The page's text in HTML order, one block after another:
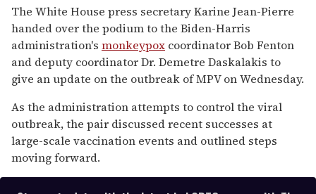
seconds
of
1
minute,
15
seconds
The White House press secretary Karine Jean-Pierre
handed over the podium to the Biden-Harris
administration's monkeypox coordinator Bob Fenton
and deputy coordinator Dr. Demetre Daskalakis to
give an update on the outbreak of MPV on Wednesday.
As the administration attempts to control the viral
outbreak, the pair discussed recent successes at
large-scale vaccination events and outlined steps
moving forward.